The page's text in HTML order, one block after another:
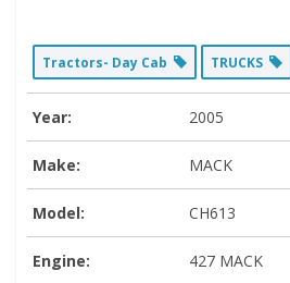
Tractors- Day Cab TRUCKS
Year: 2005
Make: MACK
Model: CH613
Engine: 427 MACK